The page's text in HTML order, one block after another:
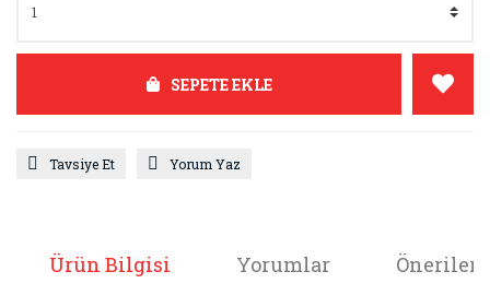
SEPETE EKLE
Tavsiye Et Yorum Yaz
Ürün Bilgisi Yorumlar